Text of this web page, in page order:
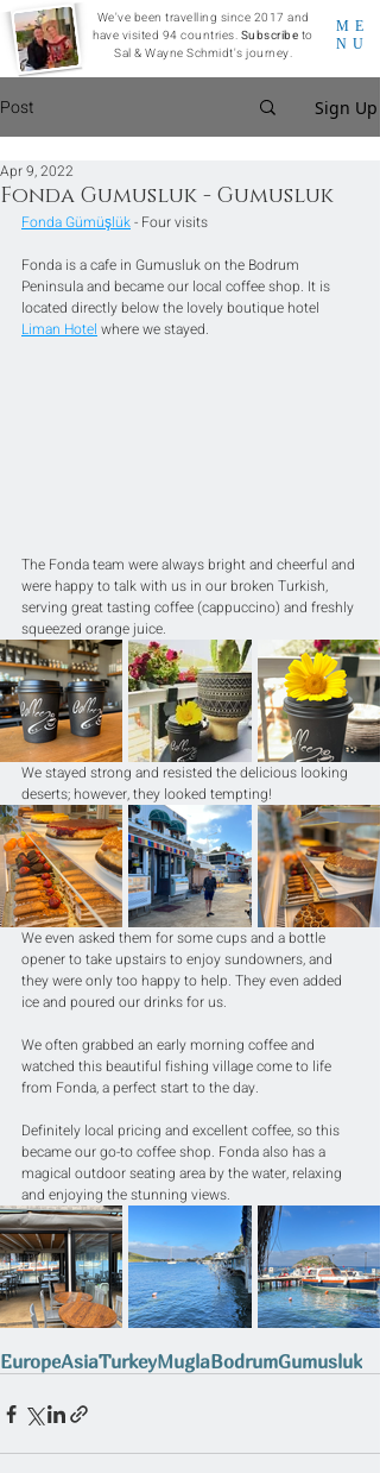
ME
NU
We've been travelling since 2017 and
have visited 94 countries. Subscribe to
Sal & Wayne Schmidt's journey.
Post Sign Up
Fonda Gumusluk - Gumusluk
Apr 9, 2022
Fonda Gümüşlük - Four visits
Fonda is a cafe in Gumusluk on the Bodrum
Peninsula and became our local coffee shop. It is
located directly below the lovely boutique hotel
Liman Hotel where we stayed.
The Fonda team were always bright and cheerful and
were happy to talk with us in our broken Turkish,
serving great tasting coffee (cappuccino) and freshly
squeezed orange juice.
We stayed strong and resisted the delicious looking
deserts; however, they looked tempting!
We even asked them for some cups and a bottle
opener to take upstairs to enjoy sundowners, and
they were only too happy to help. They even added
ice and poured our drinks for us.
We often grabbed an early morning coffee and
watched this beautiful fishing village come to life
from Fonda, a perfect start to the day.
Definitely local pricing and excellent coffee, so this
became our go-to coffee shop. Fonda also has a
magical outdoor seating area by the water, relaxing
and enjoying the stunning views.
EuropeAsiaTurkeyMuglaBodrumGumusluk